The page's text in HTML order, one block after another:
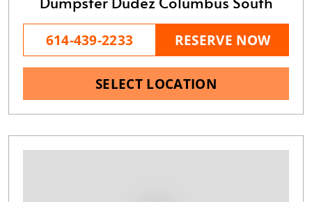
614-439-2233 RESERVE NOW
SELECT LOCATION